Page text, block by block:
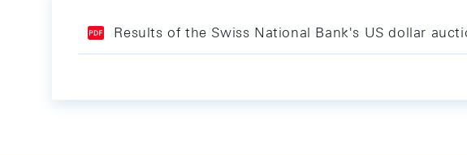
Results of the Swiss National Bank's US dollar